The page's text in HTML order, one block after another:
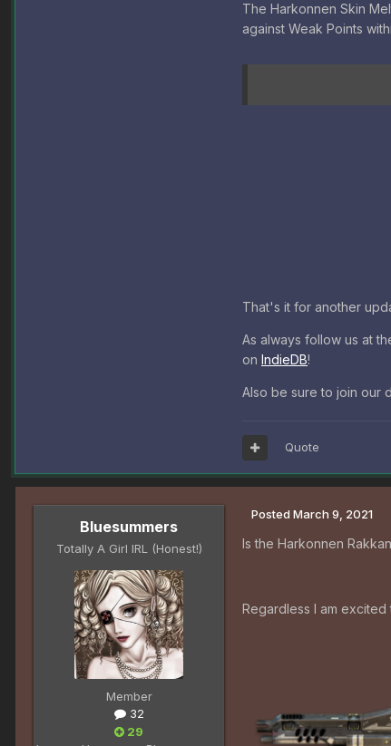
The Harkonnen Skin
against Weak Points
That's it for another
As always follow us at
on IndieDB!
Also be sure to join our
Quote
Bluesummers
Totally A Girl IRL (Honest!)
Member
32
29
Posted March 9, 2021
Is the Harkonnen
Regardless I am